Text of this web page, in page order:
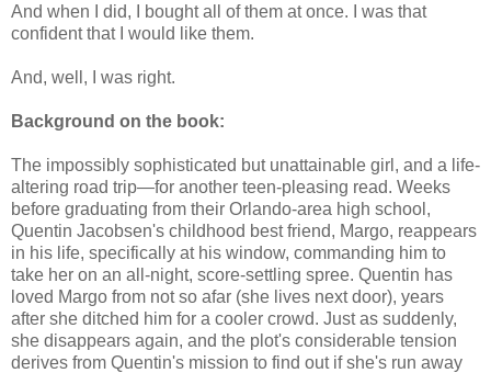
And when I did, I bought all of them at once. I was that
confident that I would like them.
And, well, I was right.
Background on the book:
The impossibly sophisticated but unattainable girl, and a life-
altering road trip—for another teen-pleasing read. Weeks
before graduating from their Orlando-area high school,
Quentin Jacobsen's childhood best friend, Margo, reappears
in his life, specifically at his window, commanding him to
take her on an all-night, score-settling spree. Quentin has
loved Margo from not so afar (she lives next door), years
after she ditched him for a cooler crowd. Just as suddenly,
she disappears again, and the plot's considerable tension
derives from Quentin's mission to find out if she's run away